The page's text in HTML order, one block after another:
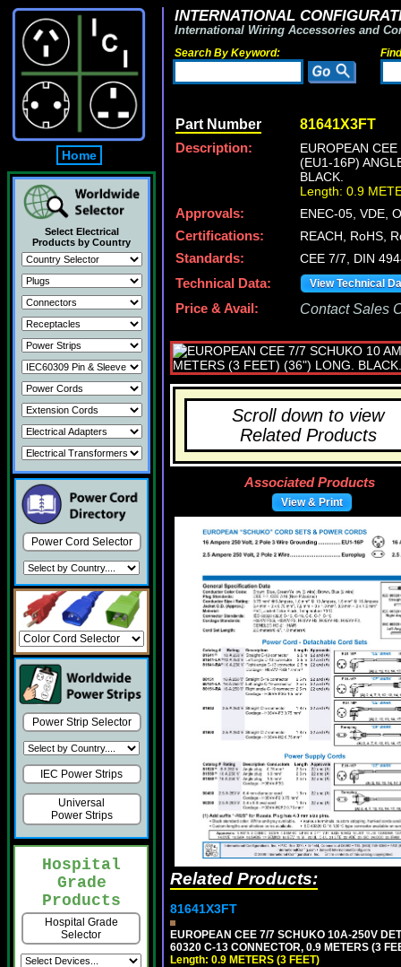
Home
Select Electrical
Products by Country
Power Cord Selector
Power Strip Selector
IEC Power Strips
Universal
Power Strips
Hospital
Grade
Products
Hospital Grade
Selector
INTERNATIONAL
International Wiring Accessories and
Search By Keyword:
Part Number 81641X3FT
Description:
EUROPEAN
(EU1-16P)
BLACK.
Length: 0.9
Approvals:
ENEC-05, VDE,
Certifications:
REACH, RoHS,
Standards:
CEE 7/7, DIN
Technical Data:
View Technical
Price & Avail: Contact Sales
Scroll down to view
Related Products
Associated Products
View & Print
Related Products:
81641X3FT
EUROPEAN CEE 7/7 SCHUKO 10A-250V
60320 C-13 CONNECTOR, 0.9 METERS (3
Length: 0.9 METERS (3 FEET)